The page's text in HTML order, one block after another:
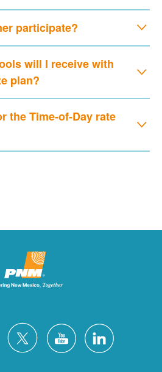
participate?
will I receive with
plan?
the Time-of-Day rate